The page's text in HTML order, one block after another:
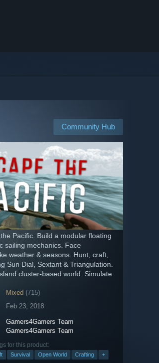
Community Hub
Pacific. Build a modular floating
sailing mechanics. Face
weather & seasons. Hunt, craft,
Sun Dial, Sextant & Triangulation.
cluster-based world. Simulate
Mixed (715)
Feb 23, 2018
Gamers4Gamers Team
Gamers4Gamers Team
for this product:
Survival Open World Crafting +